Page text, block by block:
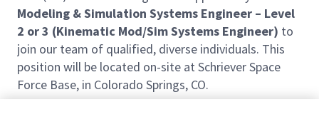
Modeling & Simulation Systems Engineer – Level
2 or 3 (Kinematic Mod/Sim Systems Engineer) to
join our team of qualified, diverse individuals. This
position will be located on-site at Schriever Space
Force Base, in Colorado Springs, CO.